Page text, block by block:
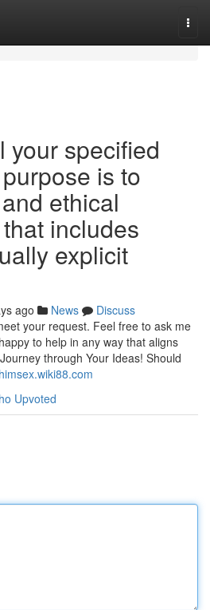
your specified
is to
ethical
includes
explicit
ago News
Discuss
your request. Feel free to ask me
to help in any way that aligns
through Your Ideas! Should
Upvoted